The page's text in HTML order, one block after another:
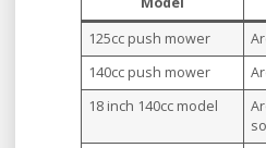
125cc push mower
140cc push mower
18 inch 140cc model